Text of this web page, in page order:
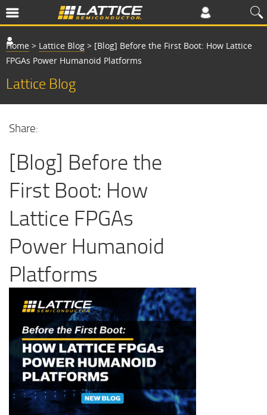
Home > Lattice Blog > [Blog] Before the First Boot: How Lattice
FPGAs Power Humanoid Platforms
Lattice Blog
Share:
[Blog] Before the
First Boot: How
Lattice FPGAs
Power Humanoid
Platforms